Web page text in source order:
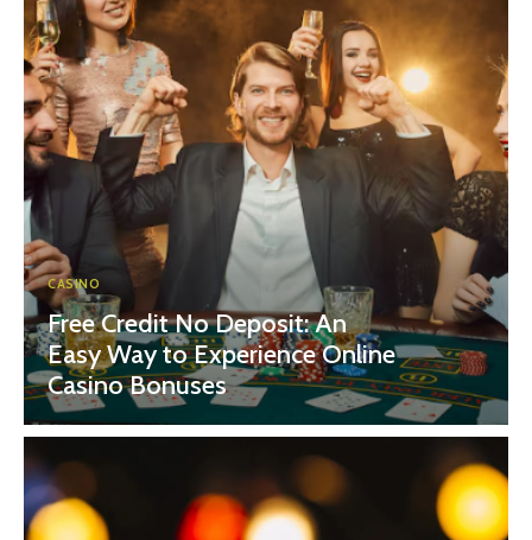
CASINO
Free Credit No Deposit: An
Easy Way to Experience Online
Casino Bonuses